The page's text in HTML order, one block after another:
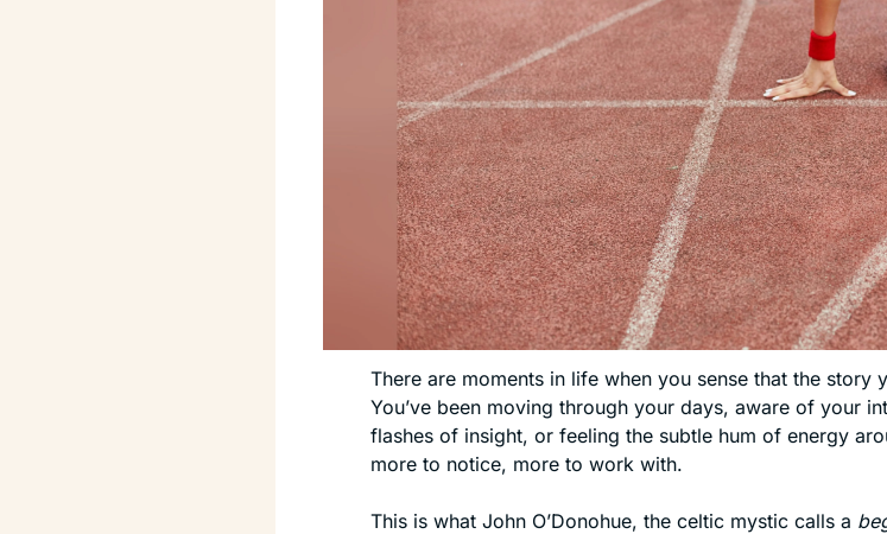
There are moments in life when you sense that the story
You’ve been moving through your days, aware of your
flashes of insight, or feeling the subtle hum of energy
more to notice, more to work with.
This is what John O’Donohue, the celtic mystic calls a